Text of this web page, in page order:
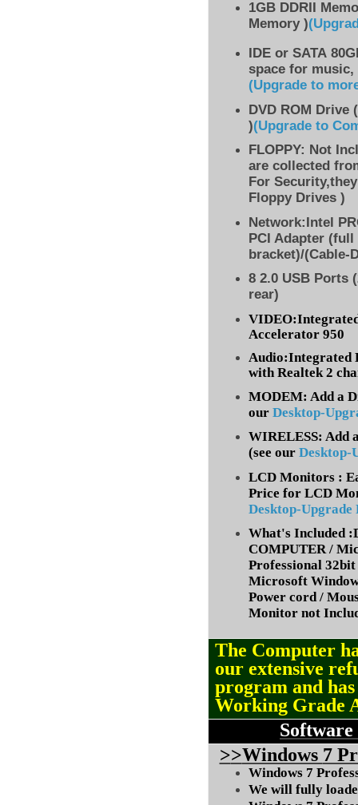
1GB DDRII
Memory )
IDE or SATA
space for
(Upgrade to
DVD ROM Drive
)(Upgrade to
FLOPPY: Not
are collected
For
Floppy Drives )
Network:Intel
PCI Adapter
bracket)/(Cable-
8 2.0 USB Ports
rear)
Accelerator 950
Audio:Integrated
with Realtek 2
MODEM: Add a
our Desktop-
WIRELESS: Add
(see our Desktop-
LCD Monitors :
Price for LCD
Desktop-Upgrade
What's Included
COMPUTER /
Professional
Microsoft
Power cord /
Monitor not
The Computer
our extensive
program and
Working Grade
>>Windows 7
Windows 7
We will fully